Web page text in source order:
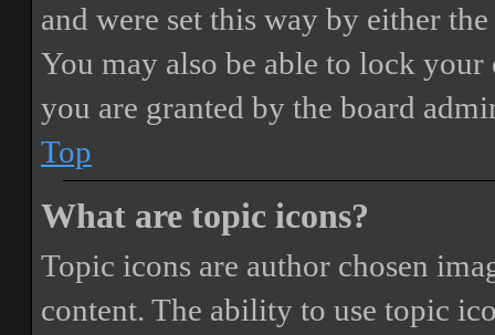
and were set this way by either
You may also be able to lock
you are granted by the board
Top
What are topic icons?
Topic icons are author chosen
content. The ability to use topic